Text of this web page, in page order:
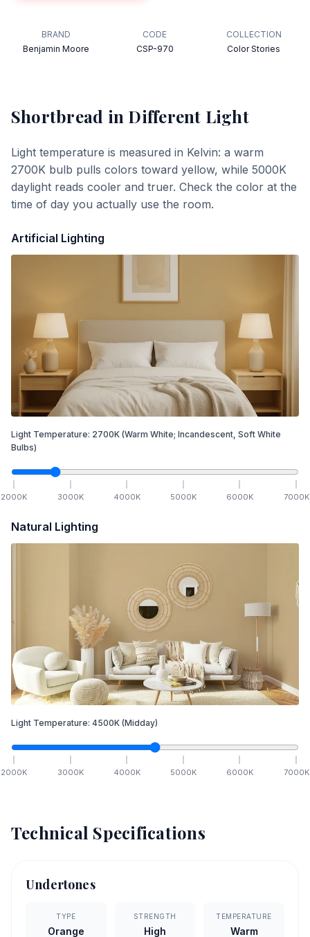
BRAND
Benjamin Moore
CODE
CSP-970
COLLECTION
Color Stories
Shortbread in Different Light
Light temperature is measured in Kelvin: a warm
2700K bulb pulls colors toward yellow, while 5000K
daylight reads cooler and truer. Check the color at the
time of day you actually use the room.
Artificial Lighting
Light Temperature: 2700K (Warm White; Incandescent, Soft White
Bulbs)
2000K 3000K 4000K 5000K 6000K 7000K
Natural Lighting
Light Temperature: 4500K (Midday)
2000K 3000K 4000K 5000K 6000K 7000K
Technical Specifications
Undertones
TYPE
Orange
STRENGTH
High
TEMPERATURE
Warm